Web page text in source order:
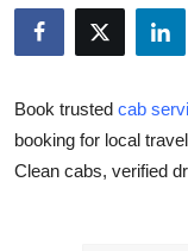
About
News Network
Submit Press
Book trusted cab
booking for local
Clean cabs, verified